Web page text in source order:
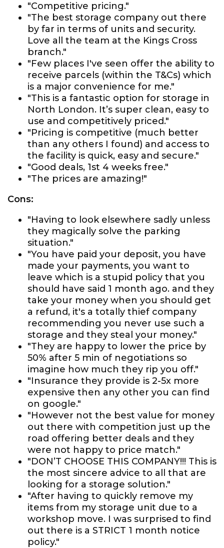
"Competitive pricing."
"The best storage company out there
by far in terms of units and security.
Love all the team at the Kings Cross
branch."
"Few places I've seen offer the ability to
receive parcels (within the T&Cs) which
is a major convenience for me."
"This is a fantastic option for storage in
North London. It’s super clean, easy to
use and competitively priced."
"Pricing is competitive (much better
than any others I found) and access to
the facility is quick, easy and secure."
"Good deals, 1st 4 weeks free."
"The prices are amazing!"
Cons:
"Having to look elsewhere sadly unless
they magically solve the parking
situation."
"You have paid your deposit, you have
made your payments, you want to
leave which is a stupid policy that you
should have said 1 month ago. and they
take your money when you should get
a refund, it's a totally thief company
recommending you never use such a
storage and they steal your money."
"They are happy to lower the price by
50% after 5 min of negotiations so
imagine how much they rip you off."
"Insurance they provide is 2-5x more
expensive then any other you can find
on google."
"However not the best value for money
out there with competition just up the
road offering better deals and they
were not happy to price match."
"DON’T CHOOSE THIS COMPANY!!! This is
the most sincere advice to all that are
looking for a storage solution."
"After having to quickly remove my
items from my storage unit due to a
workshop move. I was surprised to find
out there is a STRICT 1 month notice
policy."